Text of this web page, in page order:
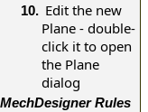
10. Edit the new
Plane - double-
click it to open
the Plane
dialog
MechDesigner Rules